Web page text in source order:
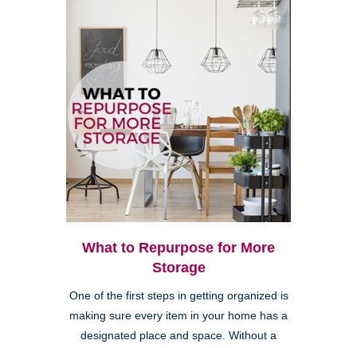
What to Repurpose for More
Storage
One of the first steps in getting organized is
making sure every item in your home has a
designated place and space. Without a